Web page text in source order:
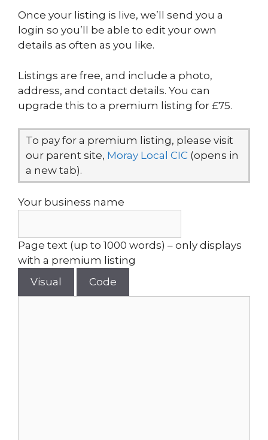
Once your listing is live, we’ll send you a
login so you’ll be able to edit your own
details as often as you like.
Listings are free, and include a photo,
address, and contact details. You can
upgrade this to a premium listing for £75.
To pay for a premium listing, please visit
our parent site, Moray Local CIC (opens in
a new tab).
Your business name
Page text (up to 1000 words) – only displays
with a premium listing
Visual
Code